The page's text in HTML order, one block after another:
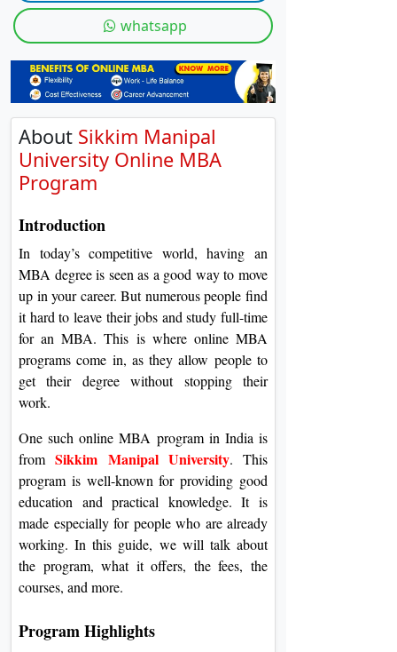
whatsapp
About Sikkim Manipal
University Online MBA
Program
Introduction
In today’s competitive world, having an
MBA degree is seen as a good way to move
up in your career. But numerous people find
it hard to leave their jobs and study full-time
for an MBA. This is where online MBA
programs come in, as they allow people to
get their degree without stopping their
work.
One such online MBA program in India is
fromSikkim Manipal University. This
program is well-known for providing good
education and practical knowledge. It is
made especially for people who are already
working. In this guide, we will talk about
the program, what it offers, the fees, the
courses, and more.
Program Highlights